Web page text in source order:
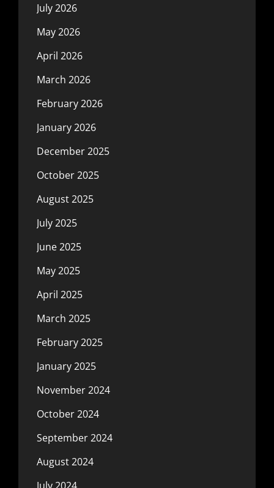
July 2026
May 2026
April 2026
March 2026
February 2026
January 2026
December 2025
October 2025
August 2025
July 2025
June 2025
May 2025
April 2025
March 2025
February 2025
January 2025
November 2024
October 2024
September 2024
August 2024